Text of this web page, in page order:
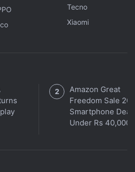
each owner and tenant's
brokers do not game the
feature crowdsources
a To-Let board. The
nine contacts free, beyond
Rs. 999, which unlocks 25
alerts, and gives 25 percent
agreement, which costs Rs.
Tecno
Xiaomi
Amazon Great
Freedom Sale
Smartphone
Under Rs 40,000